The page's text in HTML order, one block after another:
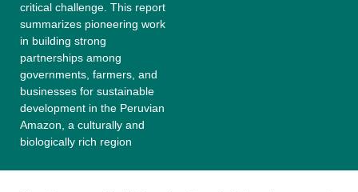
critical challenge. This report
summarizes pioneering work
in building strong
partnerships among
governments, farmers, and
businesses for sustainable
development in the Peruvian
Amazon, a culturally and
biologically rich region